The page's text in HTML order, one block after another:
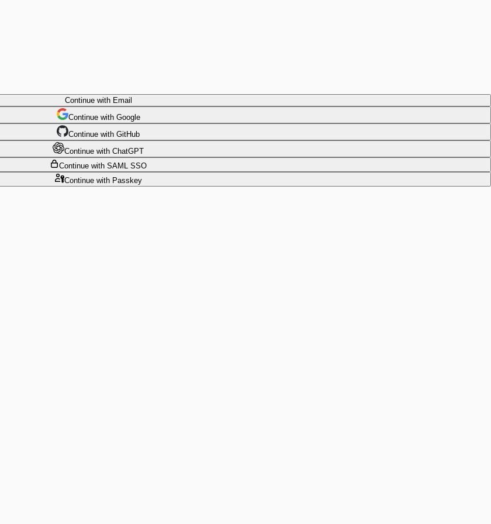
Continuewith Email
Continue with Google
Continue with GitHub
Continue with ChatGPT
Continue with SAML SSO
Continuewith Passkey